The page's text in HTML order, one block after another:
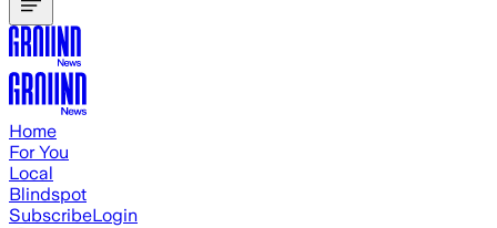
Home
For You
Local
Blindspot
SubscribeLogin